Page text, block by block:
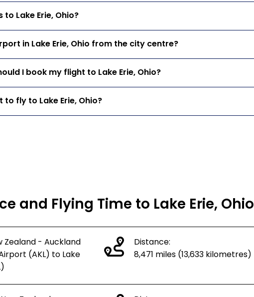
Lake Erie, Ohio?
in Lake Erie, Ohio from the city centre?
I book my flight to Lake Erie, Ohio?
fly to Lake Erie, Ohio?
and Flying Time to Lake Erie, Ohio
Zealand - Auckland
(AKL) to Lake
Distance:
8,471 miles (13,633 kilometres)